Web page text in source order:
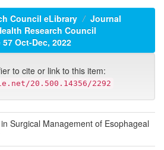
Council eLibrary
Journal
Research Council
Oct-Dec, 2022
to cite or link to this item:
20.500.14356/2292
Surgical Management of Esophageal